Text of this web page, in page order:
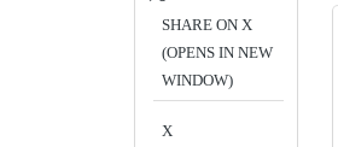
SHARE ON X
(OPENS IN NEW
WINDOW)
X